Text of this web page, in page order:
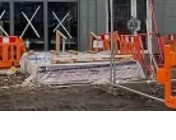
Safety & Well-